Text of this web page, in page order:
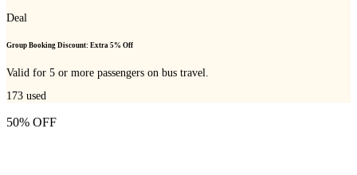
Deal
Group Booking Discount: Extra 5% Off
Valid for 5 or more passengers on bus travel.
173 used
50% OFF